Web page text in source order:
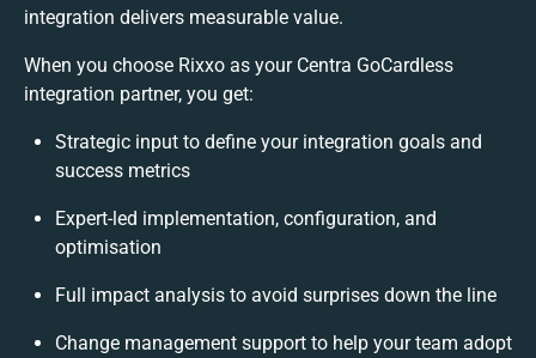
integration delivers measurable value.
When you choose Rixxo as your Centra GoCardless
integration partner, you get:
Strategic input to define your integration goals and
success metrics
Expert-led implementation, configuration, and
optimisation
Full impact analysis to avoid surprises down the line
Change management support to help your team adopt